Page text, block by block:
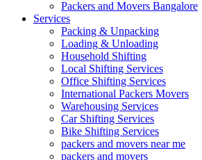
Packers and Movers Bangalore
Services
Packing & Unpacking
Loading & Unloading
Household Shifting
Local Shifting Services
Office Shifting Services
International Packers Movers
Warehousing Services
Car Shifting Services
Bike Shifting Services
packers and movers near me
packers and movers